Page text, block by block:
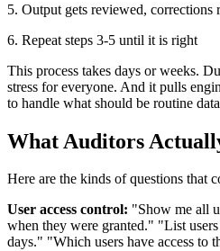
5. Output gets reviewed, corrections
6. Repeat steps 3-5 until it is right
This process takes days or weeks.
stress for everyone. And it pulls
to handle what should be routine
What Auditors
Here are the kinds of questions that
User access control: "Show me all
when they were granted." "List
days." "Which users have access to